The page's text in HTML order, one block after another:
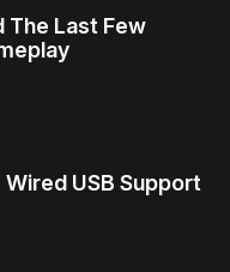
The Last Few
USB Support